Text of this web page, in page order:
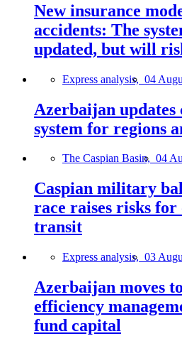
New insurance
accidents: The
updated, but will
Express analysis, 04
Azerbaijan updates
system for regions
The Caspian Basin, 04
Caspian military
race raises risks for
transit
Express analysis, 03
Azerbaijan moves
efficiency
fund capital